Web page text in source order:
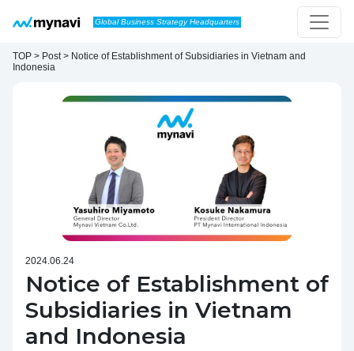
Main NavigationGlobal Business Strategy Headquarters
TOP > Post > Notice of Establishment of Subsidiaries in Vietnam and
Indonesia
2024.06.24
Notice of Establishment of
Subsidiaries in Vietnam
and Indonesia